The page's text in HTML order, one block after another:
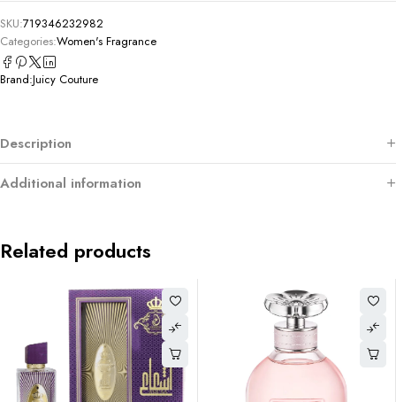
SKU:719346232982
Categories:Women's Fragrance
Brand:Juicy Couture
Description
Additional information
Related products